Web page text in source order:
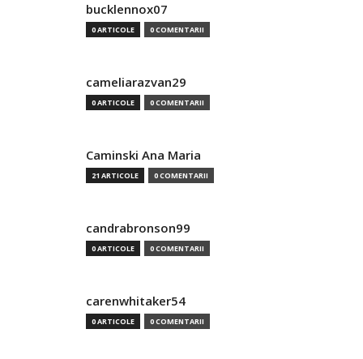
bucklennox07
0 ARTICOLE 0 COMENTARII
cameliarazvan29
0 ARTICOLE 0 COMENTARII
Caminski Ana Maria
21 ARTICOLE 0 COMENTARII
candrabronson99
0 ARTICOLE 0 COMENTARII
carenwhitaker54
0 ARTICOLE 0 COMENTARII